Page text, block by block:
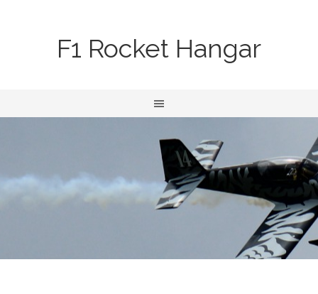
F1 Rocket Hangar